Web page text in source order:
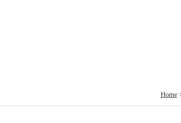
Home